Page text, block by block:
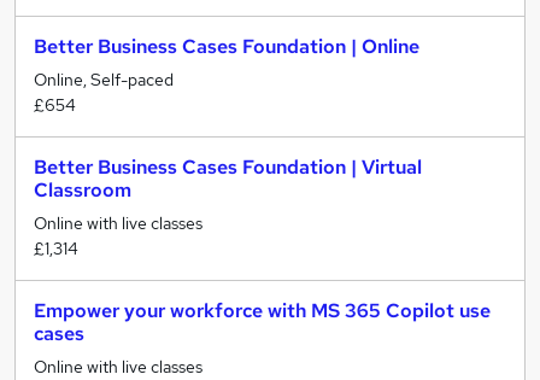
Better Business Cases Foundation | Online
Online, Self-paced
£654
Better Business Cases Foundation | Virtual
Classroom
Online with live classes
£1,314
Empower your workforce with MS 365 Copilot use
cases
Online with live classes